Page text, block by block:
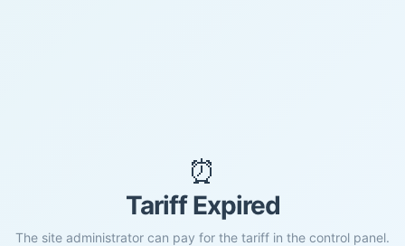
⏰
Tariff Expired
The site administrator can pay for the tariff in the control panel.